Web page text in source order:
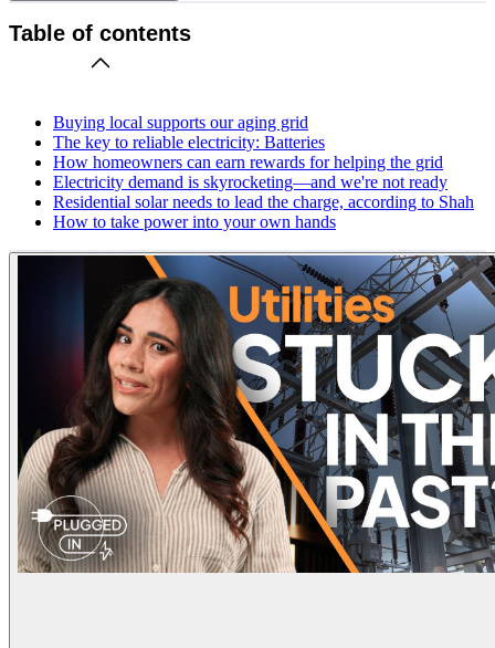
Table of contents
Buying local supports our aging grid
The key to reliable electricity: Batteries
How homeowners can earn rewards for helping the grid
Electricity demand is skyrocketing—and we're not ready
Residential solar needs to lead the charge, according to Shah
How to take power into your own hands